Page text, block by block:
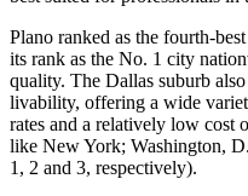
Plano ranked as the fourth-
its rank as the No. 1 city
quality. The Dallas suburb
livability, offering a wide
rates and a relatively low cost
like New York; Washington,
1, 2 and 3, respectively).